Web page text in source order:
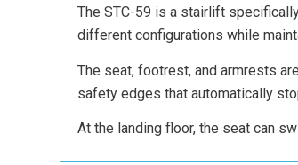
The STC-59 is a stairlift
different configurations while
The seat, footrest, and armrests
safety edges that automatically
At the landing floor, the seat can